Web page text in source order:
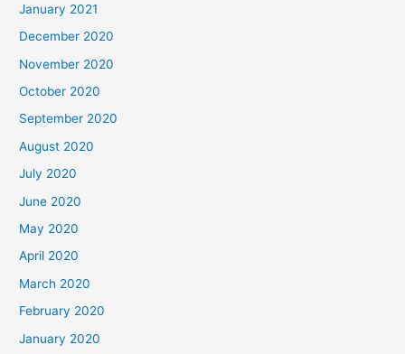
January 2021
December 2020
November 2020
October 2020
September 2020
August 2020
July 2020
June 2020
May 2020
April 2020
March 2020
February 2020
January 2020